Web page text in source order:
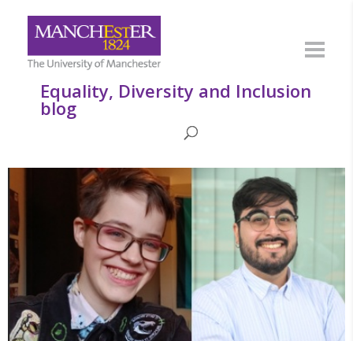
Equality, Diversity and Inclusion
blog